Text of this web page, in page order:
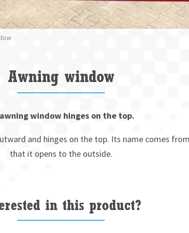
Awning window
window hinges on the top.
and hinges on the top. Its name comes
that it opens to the outside.
in this product?